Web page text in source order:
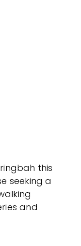
this
seeking a
and